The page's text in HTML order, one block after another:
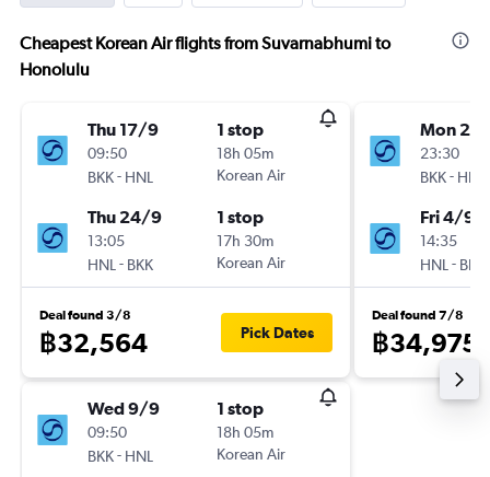
Cheapest Korean Air flights from Suvarnabhumi to
Honolulu
Thu 17/9
09:50
BKK- HNL
1 stop
18h 05m
Korean Air
Thu 24/9
13:05
HNL - BKK
1 stop
17h 30m
Korean Air
Deal found 3/8
฿32,564 Pick Dates
Wed 9/9
09:50
BKK- HNL
1 stop
18h 05m
Korean Air
Mon
23:30
BKK- HNL
Fri 4/9
14:35
HNL - BKK
Deal found 7/8
฿34,975